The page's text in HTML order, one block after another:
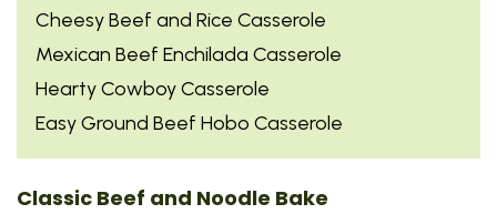
Cheesy Beef and Rice Casserole
Mexican Beef Enchilada Casserole
Hearty Cowboy Casserole
Easy Ground Beef Hobo Casserole
Classic Beef and Noodle Bake